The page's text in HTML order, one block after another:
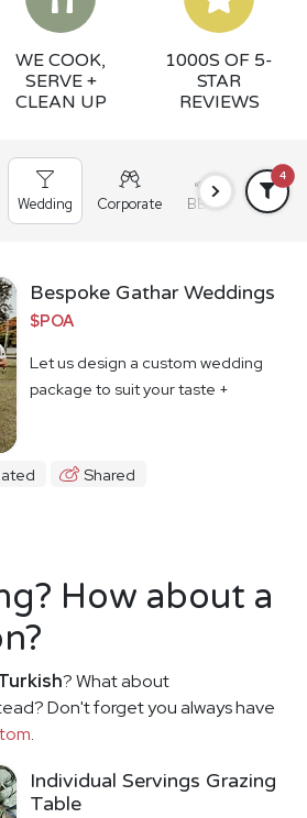
WE COOK,
SERVE +
CLEAN UP
1000S OF 5-
STAR
REVIEWS
Wedding Corporate BBQ Grazing
4
Bespoke Gathar Weddings
$POA
Let us design a custom wedding
package to suit your taste +
Shared
How about a
? What about
Don't forget you always have
.
Individual Servings Grazing
Table